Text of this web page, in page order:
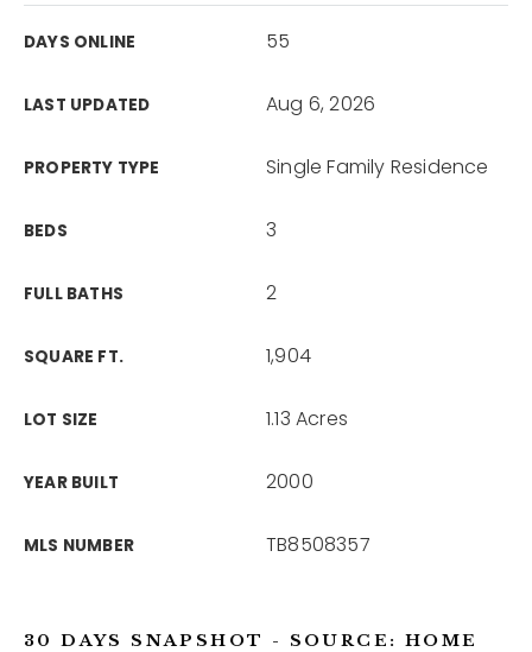
DAYS ONLINE 55
LAST UPDATED Aug 6, 2026
PROPERTY TYPE Single Family Residence
BEDS 3
FULL BATHS 2
SQUARE FT. 1,904
LOT SIZE 1.13 Acres
YEAR BUILT 2000
MLS NUMBER TB8508357
30 DAYS SNAPSHOT - SOURCE: HOME